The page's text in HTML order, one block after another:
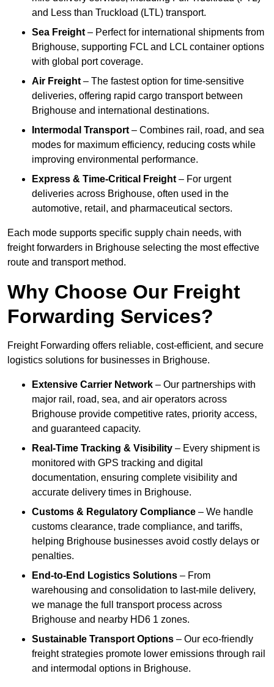
and Less than Truckload (LTL) transport.
Sea Freight – Perfect for international shipments from
Brighouse, supporting FCL and LCL container options
with global port coverage.
Air Freight – The fastest option for time-sensitive
deliveries, offering rapid cargo transport between
Brighouse and international destinations.
Intermodal Transport – Combines rail, road, and sea
modes for maximum efficiency, reducing costs while
improving environmental performance.
Express & Time-Critical Freight – For urgent
deliveries across Brighouse, often used in the
automotive, retail, and pharmaceutical sectors.
Each mode supports specific supply chain needs, with
freight forwarders in Brighouse selecting the most effective
route and transport method.
Why Choose Our Freight
Forwarding Services?
Freight Forwarding offers reliable, cost-efficient, and secure
logistics solutions for businesses in Brighouse.
Extensive Carrier Network – Our partnerships with
major rail, road, sea, and air operators across
Brighouse provide competitive rates, priority access,
and guaranteed capacity.
Real-Time Tracking & Visibility – Every shipment is
monitored with GPS tracking and digital
documentation, ensuring complete visibility and
accurate delivery times in Brighouse.
Customs & Regulatory Compliance – We handle
customs clearance, trade compliance, and tariffs,
helping Brighouse businesses avoid costly delays or
penalties.
End-to-End Logistics Solutions – From
warehousing and consolidation to last-mile delivery,
we manage the full transport process across
Brighouse and nearby HD6 1 zones.
Sustainable Transport Options – Our eco-friendly
freight strategies promote lower emissions through rail
and intermodal options in Brighouse.